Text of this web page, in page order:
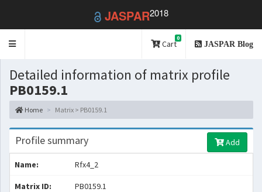
JASPAR2018
Toggle
Cart
0
JASPAR Blog
Detailed information of matrix profile
PB0159.1
Home Matrix > PB0159.1
Profile summary Add
Name: Rfx4_2
Matrix ID: PB0159.1